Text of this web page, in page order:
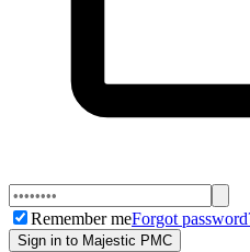
Remember meForgot
Sign in to Majestic PMC